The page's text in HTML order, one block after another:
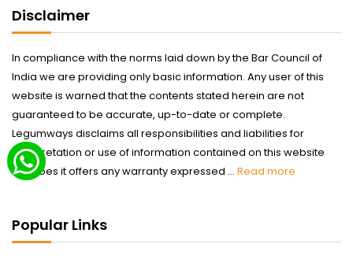
Disclaimer
In compliance with the norms laid down by the Bar Council of
India we are providing only basic information. Any user of this
website is warned that the contents stated herein are not
guaranteed to be accurate, up-to-date or complete.
Legumways disclaims all responsibilities and liabilities for
interpretation or use of information contained on this website
nor does it offers any warranty expressed ... Read more
Popular Links